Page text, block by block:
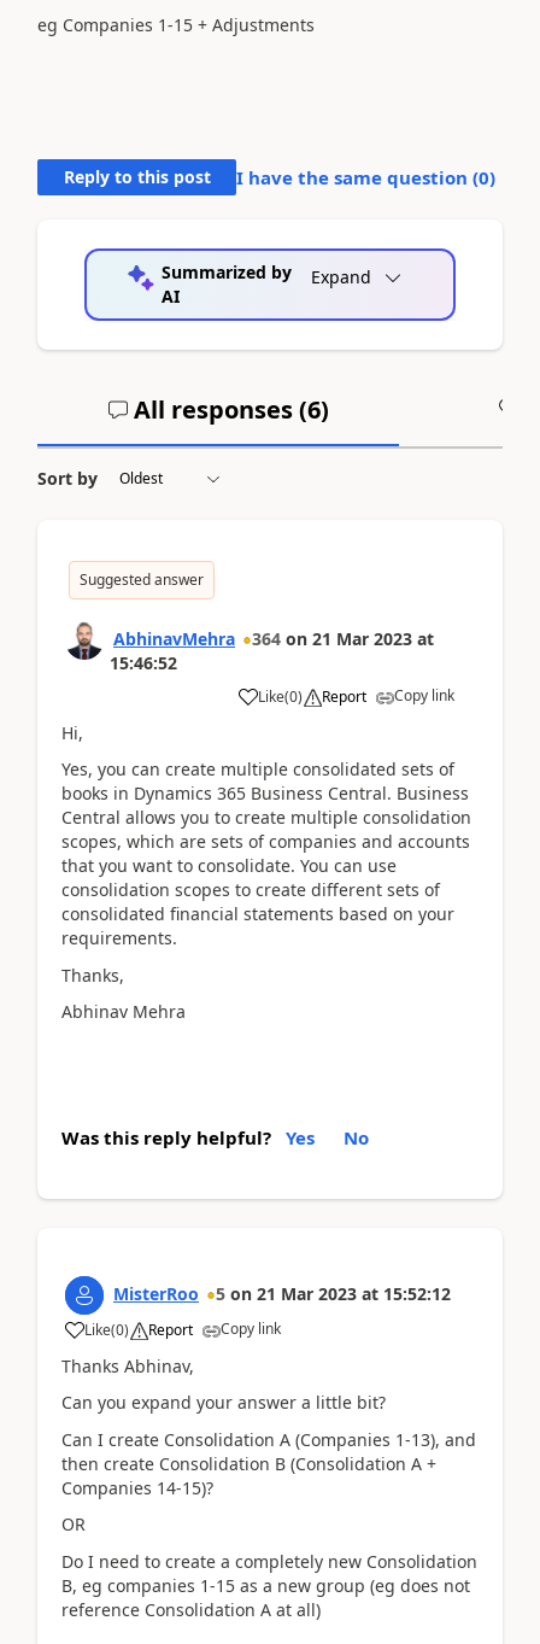
eg Companies 1-15 + Adjustments
Reply to this post I have the same question (0)
Summarized by
AI
Expand
All responses (6)
Sort by
Suggested answer
AbhinavMehra 364 on 21 Mar 2023 at
15:46:52
Like(0) Report Copy link
Hi,
Yes, you can create multiple consolidated sets of
books in Dynamics 365 Business Central. Business
Central allows you to create multiple consolidation
scopes, which are sets of companies and accounts
that you want to consolidate. You can use
consolidation scopes to create different sets of
consolidated financial statements based on your
requirements.
Thanks,
Abhinav Mehra
Was this reply helpful? Yes No
MisterRoo 5 on 21 Mar 2023 at 15:52:12
Like(0) Report Copy link
Thanks Abhinav,
Can you expand your answer a little bit?
Can I create Consolidation A (Companies 1-13), and
then create Consolidation B (Consolidation A +
Companies 14-15)?
OR
Do I need to create a completely new Consolidation
B, eg companies 1-15 as a new group (eg does not
reference Consolidation A at all)